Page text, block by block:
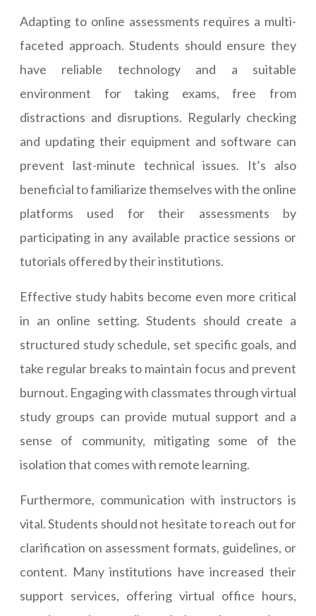
Adapting to online assessments requires a multi-
faceted approach. Students should ensure they
have reliable technology and a suitable
environment for taking exams, free from
distractions and disruptions. Regularly checking
and updating their equipment and software can
prevent last-minute technical issues. It’s also
beneficial to familiarize themselves with the online
platforms used for their assessments by
participating in any available practice sessions or
tutorials offered by their institutions.
Effective study habits become even more critical
in an online setting. Students should create a
structured study schedule, set specific goals, and
take regular breaks to maintain focus and prevent
burnout. Engaging with classmates through virtual
study groups can provide mutual support and a
sense of community, mitigating some of the
isolation that comes with remote learning.
Furthermore, communication with instructors is
vital. Students should not hesitate to reach out for
clarification on assessment formats, guidelines, or
content. Many institutions have increased their
support services, offering virtual office hours,